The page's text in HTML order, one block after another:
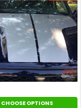
CHOOSE OPTIONS